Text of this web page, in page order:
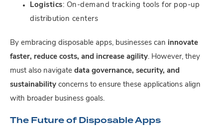
Logistics: On-demand tracking tools for pop-up
distribution centers
By embracing disposable apps, businesses can innovate
faster, reduce costs, and increase agility. However, they
must also navigate data governance, security, and
sustainability concerns to ensure these applications align
with broader business goals.
The Future of Disposable Apps